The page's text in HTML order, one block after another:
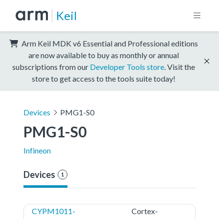
Keil
Arm Keil MDK v6 Essential and Professional editions
are now available to buy as monthly or annual
subscriptions from our Developer Tools store . Visit the
store to get access to the tools suite today!
Devices PMG1-S0
PMG1-S0
Infineon
Devices 1
CYPM1011-
Cortex-